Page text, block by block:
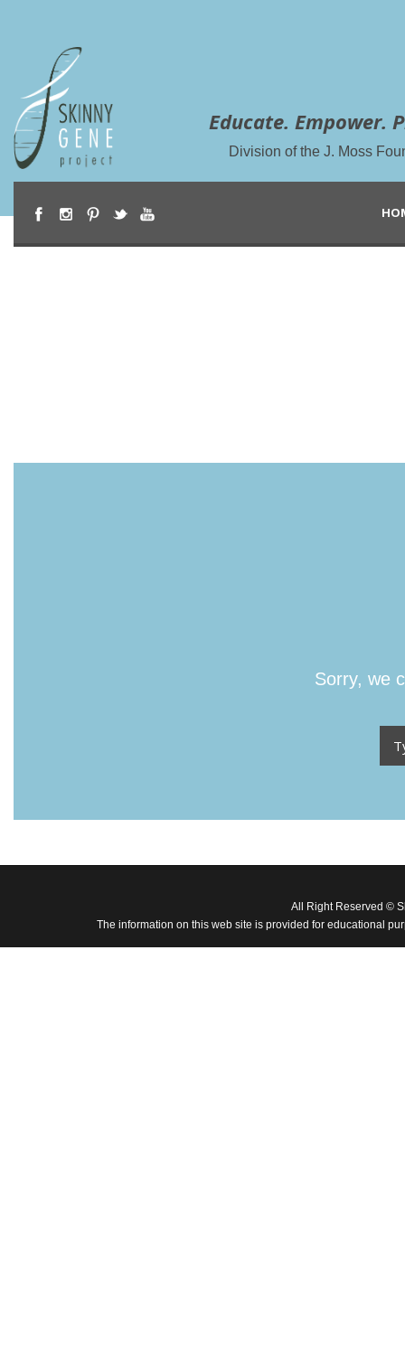
Educate. Empower.
Division of the J. Moss
Sorry, we
All Right Reserved ©
The information on this web site is provided for educational